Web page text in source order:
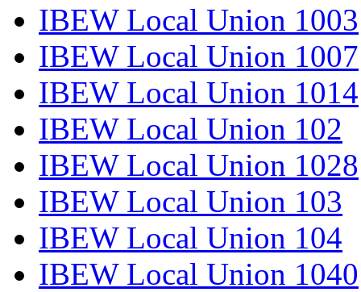
IBEW Local Union 1003
IBEW Local Union 1007
IBEW Local Union 1014
IBEW Local Union 102
IBEW Local Union 1028
IBEW Local Union 103
IBEW Local Union 104
IBEW Local Union 1040